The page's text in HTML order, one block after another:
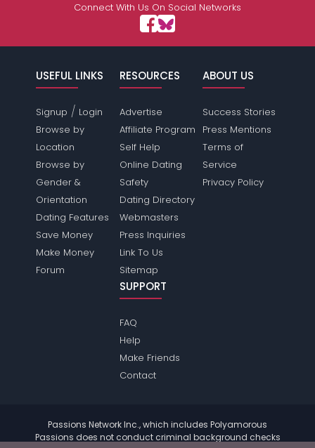
Connect With Us On Social Networks
USEFUL LINKS
Signup / Login
Browse by
Location
Browse by
Gender &
Orientation
Dating Features
Save Money
Make Money
Forum
RESOURCES
Advertise
Affiliate Program
Self Help
Online Dating
Safety
Dating Directory
Webmasters
Press Inquiries
Link To Us
Sitemap
ABOUT US
Success Stories
Press Mentions
Terms of
Service
Privacy Policy
SUPPORT
FAQ
Help
Make Friends
Contact
Passions Network Inc., which includes Polyamorous
Passions does not conduct criminal background checks